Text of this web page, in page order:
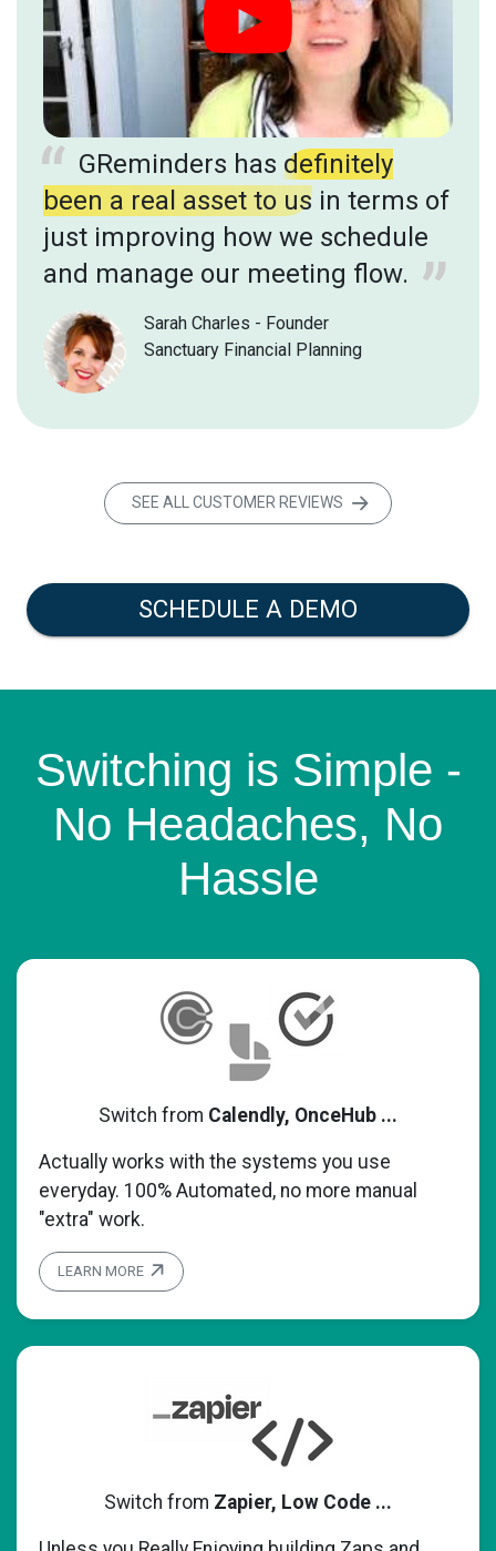
GReminders has definitely
been a real asset to us in terms of
just improving how we schedule
and manage our meeting flow.
Sarah Charles - Founder
Sanctuary Financial Planning
SEE ALL CUSTOMER REVIEWS
SCHEDULE A DEMO
Switching is Simple -
No Headaches, No
Hassle
Switch from Calendly, OnceHub ...
Actually works with the systems you use
everyday. 100% Automated, no more manual
"extra" work.
LEARN MORE
Switch from Zapier, Low Code ...